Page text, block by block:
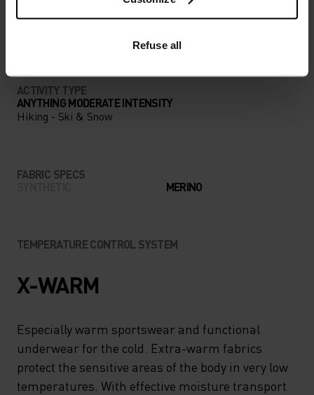
Refuse all
ACTIVITY TYPE
ANYTHING MODERATE INTENSITY
Hiking - Ski & Snow
FABRIC SPECS
MERINO
TEMPERATURE CONTROL SYSTEM
X-WARM
Especially warm sportswear and functional
underwear for the cold. Extra-warm fabrics
protect the sensitive areas of the body in very low
temperatures. With effective moisture transport